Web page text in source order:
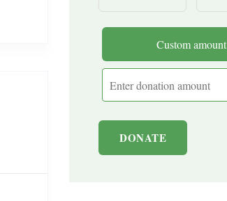
Custom amount
DONATE